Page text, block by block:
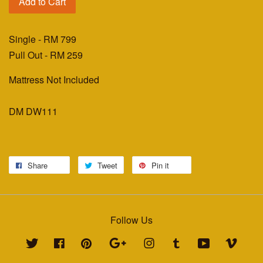
Single - RM 799
Pull Out - RM 259
Mattress Not Included
DM DW111
Share Tweet Pin it
Follow Us
Twitter Facebook Pinterest Google Instagram Tumblr YouTube